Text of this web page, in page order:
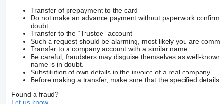
Transfer of prepayment to the card
Do not make an advance payment without paperwork
doubt.
Transfer to the “Trustee” account
Such a request should be alarming, most likely you are
Transfer to a company account with a similar name
Be careful, fraudsters may disguise themselves as well-
name is in doubt.
Substitution of own details in the invoice of a real company
Before making a transfer, make sure that the specified
Found a fraud?
Let us know